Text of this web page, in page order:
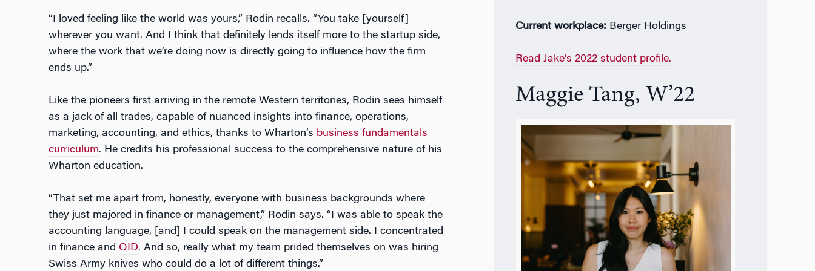
“I loved feeling like the world was yours,” Rodin recalls. “You take [yourself]
wherever you want. And I think that definitely lends itself more to the startup side,
where the work that we’re doing now is directly going to influence how the firm
ends up.”
Like the pioneers first arriving in the remote Western territories, Rodin sees himself
as a jack of all trades, capable of nuanced insights into finance, operations,
marketing, accounting, and ethics, thanks to Wharton’s business fundamentals
curriculum. He credits his professional success to the comprehensive nature of his
Wharton education.
“That set me apart from, honestly, everyone with business backgrounds where
they just majored in finance or management,” Rodin says. “I was able to speak the
accounting language, [and] I could speak on the management side. I concentrated
in finance and OID. And so, really what my team prided themselves on was hiring
Swiss Army knives who could do a lot of different things.”
Current workplace: Berger Holdings
Read Jake’s 2022 student profile.
Maggie Tang, W’22